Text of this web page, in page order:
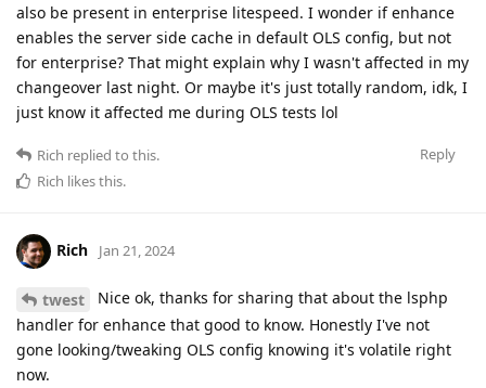
also be present in enterprise litespeed. I wonder if enhance
enables the server side cache in default OLS config, but not
for enterprise? That might explain why I wasn't affected in my
changeover last night. Or maybe it's just totally random, idk, I
just know it affected me during OLS tests lol
Reply
Rich replied to this.
Rich likes this.
Rich Jan 21, 2024
twest
Nice ok, thanks for sharing that about the lsphp
handler for enhance that good to know. Honestly I've not
gone looking/tweaking OLS config knowing it's volatile right
now.